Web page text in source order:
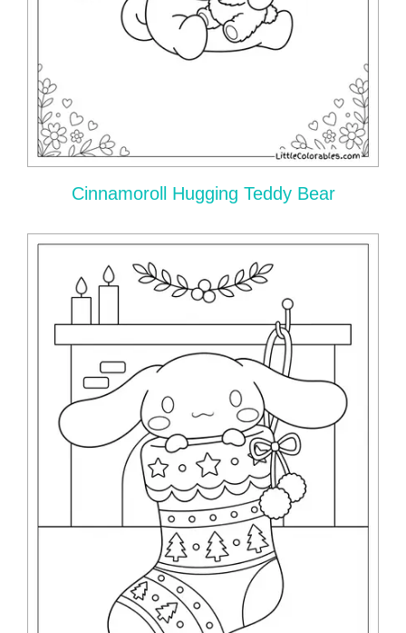
Cinnamoroll Hugging Teddy Bear